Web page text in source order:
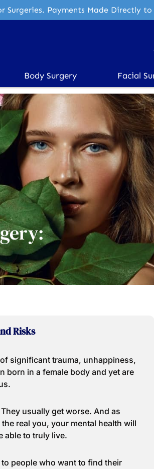
Surgeries. Payments Made Directly
Body Surgery Facial
Risks
significant trauma, unhappiness,
born in a female body and yet are
usually get worse. And as
real you, your mental health will
able to truly live.
people who want to find their